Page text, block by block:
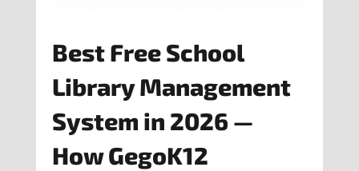
Best Free School
Library Management
System in 2026 —
How GegoK12